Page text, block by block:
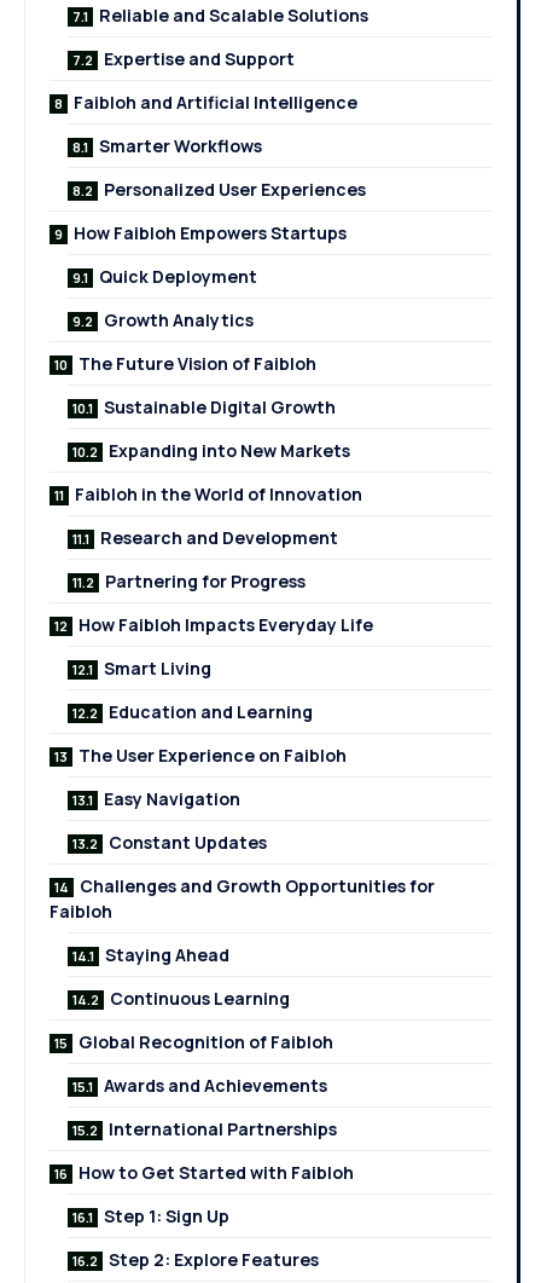
Reliable and Scalable Solutions
Expertise and Support
Faibloh and Artificial Intelligence
Smarter Workflows
Personalized User Experiences
How Faibloh Empowers Startups
Quick Deployment
Growth Analytics
The Future Vision of Faibloh
Sustainable Digital Growth
Expanding into New Markets
Faibloh in the World of Innovation
Research and Development
Partnering for Progress
How Faibloh Impacts Everyday Life
Smart Living
Education and Learning
The User Experience on Faibloh
Easy Navigation
Constant Updates
Challenges and Growth Opportunities for
Faibloh
Staying Ahead
Continuous Learning
Global Recognition of Faibloh
Awards and Achievements
International Partnerships
How to Get Started with Faibloh
Step 1: Sign Up
Step 2: Explore Features